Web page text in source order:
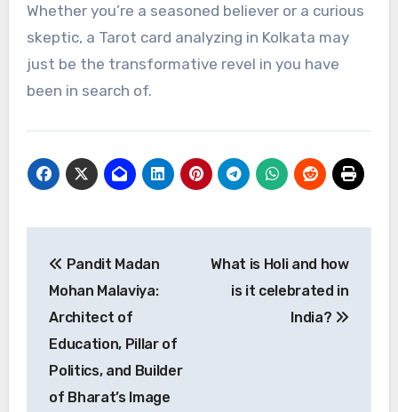
Whether you’re a seasoned believer or a curious
skeptic, a Tarot card analyzing in Kolkata may
just be the transformative revel in you have
been in search of.
navigation
Pandit Madan
Mohan Malaviya:
Architect of
Education, Pillar of
Politics, and Builder
of Bharat’s Image
What is Holi and how
is it celebrated in
India?